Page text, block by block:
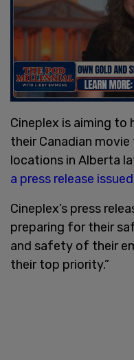
Cineplex is aiming to
their Canadian
locations in Alberta
a press release
Cineplex’s press
preparing for their
and safety of their
their top priority.”